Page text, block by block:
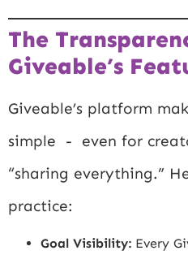
The
Giveable’s
Giveable’s platform
simple - even for
“sharing everything.”
practice:
Goal Visibility: Every